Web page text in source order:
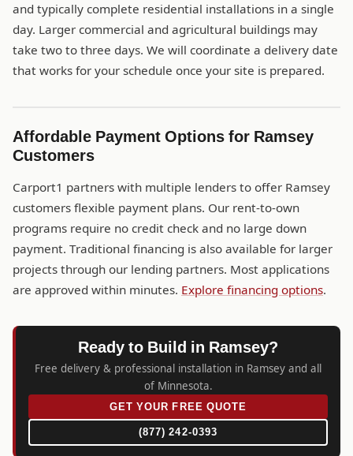
and typically complete residential installations in a single
day. Larger commercial and agricultural buildings may
take two to three days. We will coordinate a delivery date
that works for your schedule once your site is prepared.
Affordable Payment Options for Ramsey
Customers
Carport1 partners with multiple lenders to offer Ramsey
customers flexible payment plans. Our rent-to-own
programs require no credit check and no large down
payment. Traditional financing is also available for larger
projects through our lending partners. Most applications
are approved within minutes. Explore financing options.
Ready to Build in Ramsey?
Free delivery & professional installation in Ramsey and all
of Minnesota.
GET YOUR FREE QUOTE
(877) 242-0393